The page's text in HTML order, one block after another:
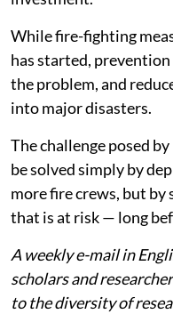
While fire-fighting
has started,
the problem, and
into major disasters.
The challenge posed
be solved simply by
more fire crews, but by
that is at risk — long
A weekly e-mail in
scholars and
to the diversity of